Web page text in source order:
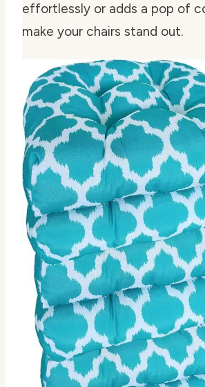
effortlessly or adds a pop of
make your chairs stand out.